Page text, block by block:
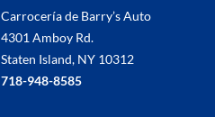
Carrocería de Barry’s Auto
4301 Amboy Rd.
Staten Island, NY 10312
718-948-8585